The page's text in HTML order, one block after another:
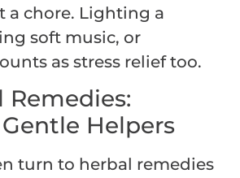
a chore. Lighting a
soft music, or
as stress relief too.
Remedies:
Gentle Helpers
turn to herbal remedies